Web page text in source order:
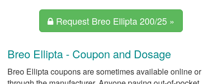
Request Breo Ellipta 200/25 »
Breo Ellipta - Coupon and Dosage
Breo Ellipta coupons are sometimes available online or